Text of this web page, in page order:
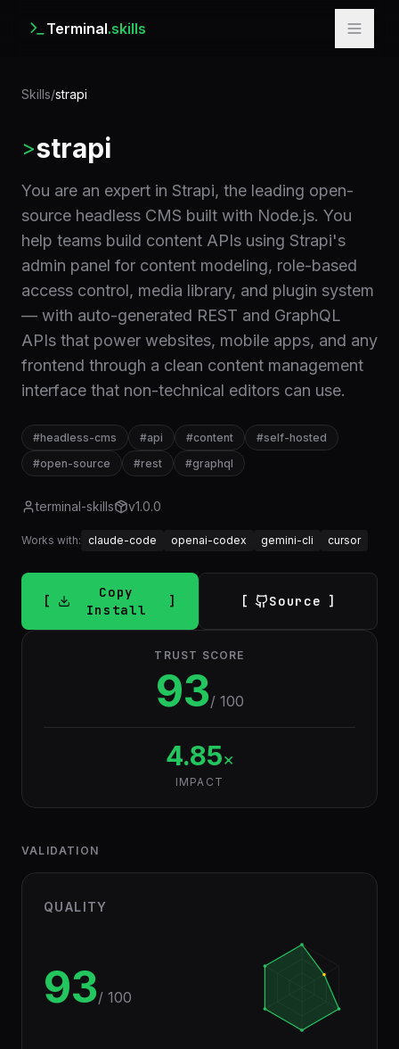
Terminal.skills
Skills/strapi
>strapi
You are an expert in Strapi, the leading open-
source headless CMS built with Node.js. You
help teams build content APIs using Strapi's
admin panel for content modeling, role-based
access control, media library, and plugin system
— with auto-generated REST and GraphQL
APIs that power websites, mobile apps, and any
frontend through a clean content management
interface that non-technical editors can use.
#headless-cms #api #content #self-hosted
#open-source #rest #graphql
terminal-skills v1.0.0
Works with: claude-code openai-codex gemini-cli cursor
Copy
Install
Source
TRUST SCORE
93/ 100
4.85×
IMPACT
VALIDATION
QUALITY
93/ 100